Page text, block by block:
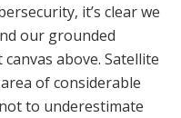
it’s clear we
our grounded
above. Satellite
of considerable
to underestimate